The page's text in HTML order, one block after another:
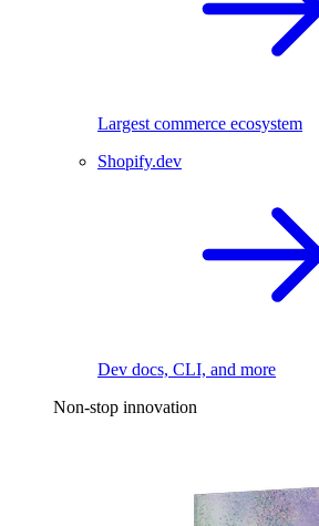
Largest commerce ecosystem
Shopify.dev
Dev docs, CLI, and more
Non-stop innovation